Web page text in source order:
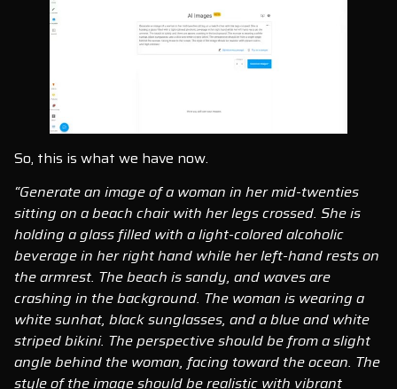
So, this is what we have now.
“Generate an image of a woman in her mid-twenties
sitting on a beach chair with her legs crossed. She is
holding a glass filled with a light-colored alcoholic
beverage in her right hand while her left-hand rests on
the armrest. The beach is sandy, and waves are
crashing in the background. The woman is wearing a
white sunhat, black sunglasses, and a blue and white
striped bikini. The perspective should be from a slight
angle behind the woman, facing toward the ocean. The
style of the image should be realistic with vibrant